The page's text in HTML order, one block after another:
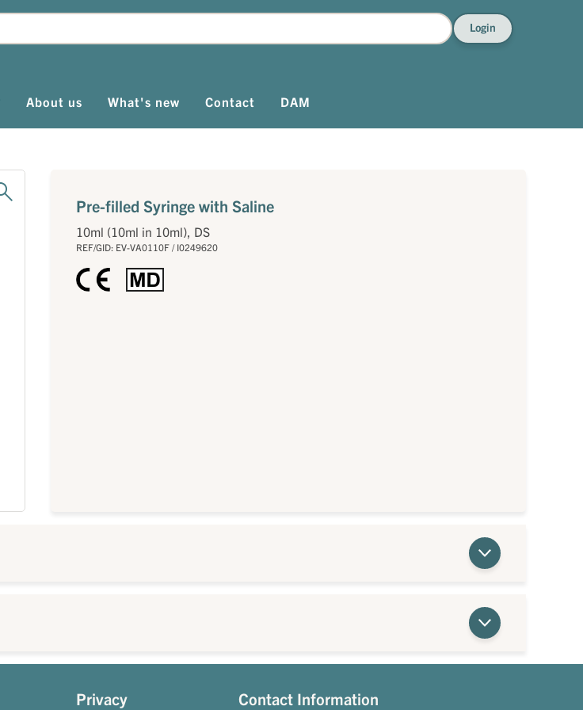
Login
About us What's new Contact DAM
Pre-filled Syringe with Saline
10ml (10ml in 10ml), DS
REF/GID: EV-VA0110F / I0249620
Privacy Contact Information